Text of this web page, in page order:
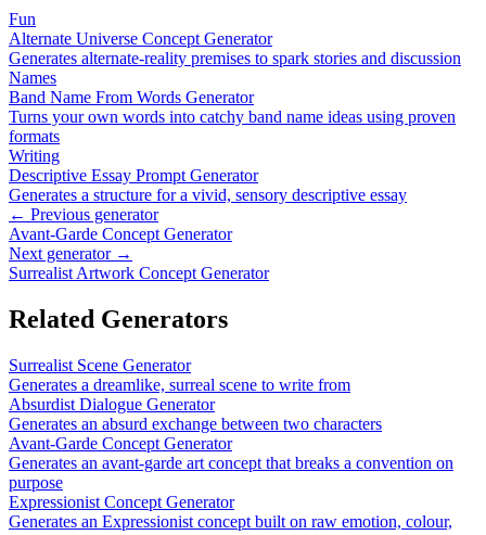
Fun
Alternate Universe Concept Generator
Generates alternate-reality premises to spark stories and discussion
Names
Band Name From Words Generator
Turns your own words into catchy band name ideas using proven
formats
Writing
Descriptive Essay Prompt Generator
Generates a structure for a vivid, sensory descriptive essay
← Previous generator
Avant-Garde Concept Generator
Next generator →
Surrealist Artwork Concept Generator
Related Generators
Surrealist Scene Generator
Generates a dreamlike, surreal scene to write from
Absurdist Dialogue Generator
Generates an absurd exchange between two characters
Avant-Garde Concept Generator
Generates an avant-garde art concept that breaks a convention on
purpose
Expressionist Concept Generator
Generates an Expressionist concept built on raw emotion, colour,